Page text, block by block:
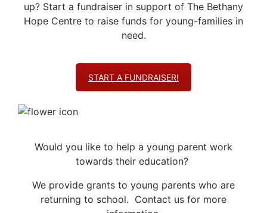
up? Start a fundraiser in support of The Bethany
Hope Centre to raise funds for young-families in
need.
START A FUNDRAISER!
Would you like to help a young parent work
towards their education?
We provide grants to young parents who are
returning to school. Contact us for more